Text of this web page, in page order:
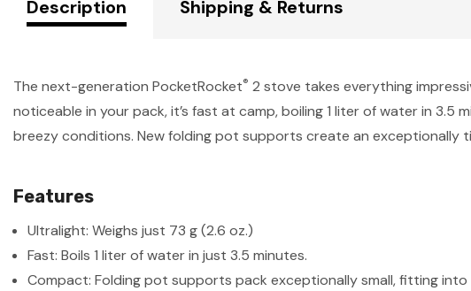
Description Shipping & Returns
The next-generation PocketRocket® 2 stove takes everything
noticeable in your pack, it’s fast at camp, boiling 1 liter of water in
breezy conditions. New folding pot supports create an exceptionally
Features
Ultralight: Weighs just 73 g (2.6 oz.)
Fast: Boils 1 liter of water in just 3.5 minutes.
Compact: Folding pot supports pack exceptionally small, fitting